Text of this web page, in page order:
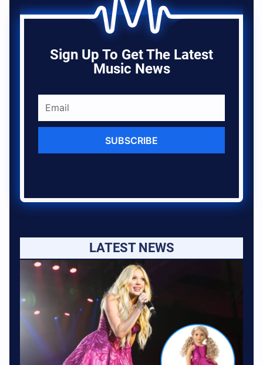
Sign Up To Get The Latest
Music News
SUBSCRIBE
LATEST NEWS